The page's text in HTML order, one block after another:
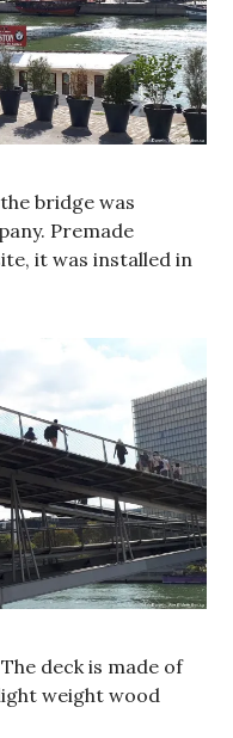
bridge was
Premade
it was installed in
deck is made of
weight wood